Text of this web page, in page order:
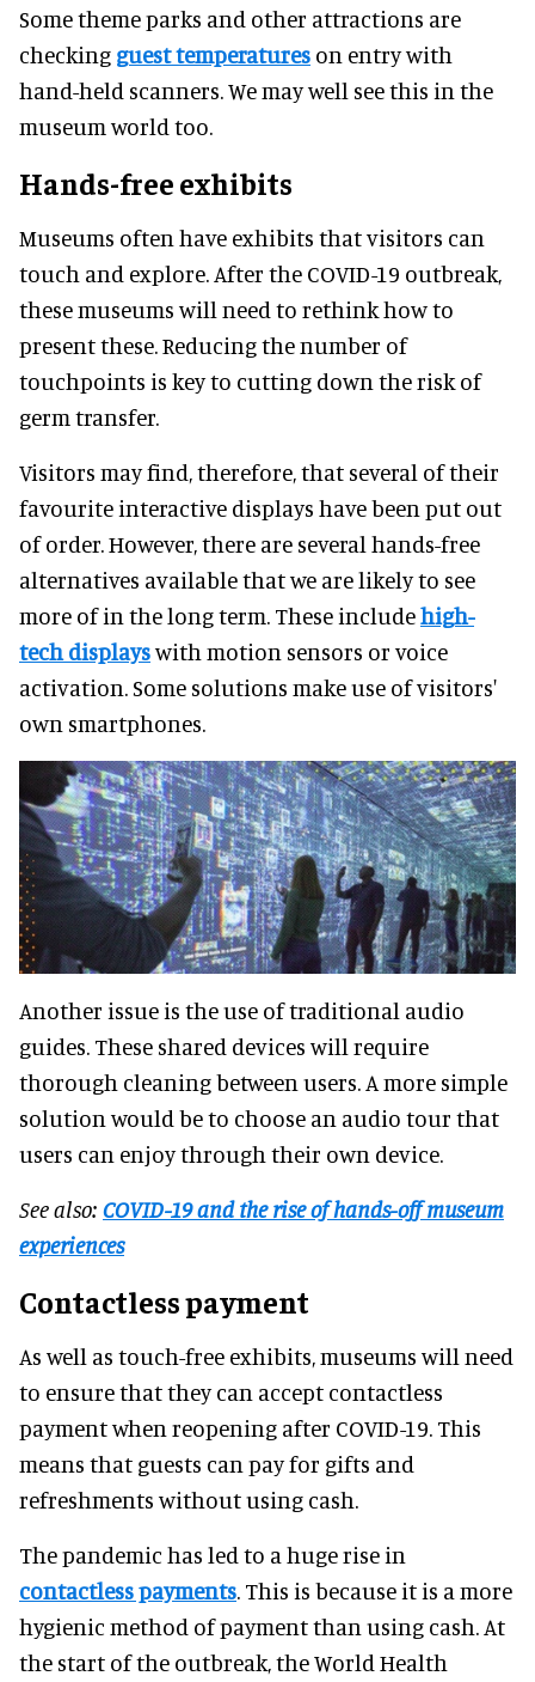
Some theme parks and other attractions are
checking guest temperatures on entry with
hand-held scanners. We may well see this in the
museum world too.
Hands-free exhibits
Museums often have exhibits that visitors can
touch and explore. After the COVID-19 outbreak,
these museums will need to rethink how to
present these. Reducing the number of
touchpoints is key to cutting down the risk of
germ transfer.
Visitors may find, therefore, that several of their
favourite interactive displays have been put out
of order. However, there are several hands-free
alternatives available that we are likely to see
more of in the long term. These includehigh-
tech displayswith motion sensors or voice
activation. Some solutions make use of visitors'
own smartphones.
Another issue is the use of traditional audio
guides. These shared devices will require
thorough cleaning between users. A more simple
solution would be to choose an audio tour that
users can enjoy through their own device.
See also: COVID-19 and the rise of hands-off museum
experiences
Contactless payment
As well as touch-free exhibits, museums will need
to ensure that they can accept contactless
payment when reopening after COVID-19. This
means that guests can pay for gifts and
refreshments without using cash.
The pandemic has led to a huge rise in
contactless payments. This is because it is a more
hygienic method of payment than using cash. At
the start of the outbreak, the World Health